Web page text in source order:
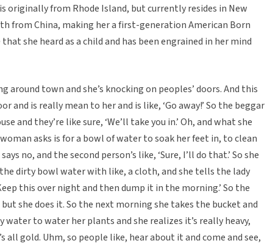
originally from Rhode Island, but currently resides in New
from China, making her a first-generation American Born
she heard as a child and has been engrained in her mind
around town and she’s knocking on peoples’ doors. And this
and is really mean to her and is like, ‘Go away!’ So the beggar
and they’re like sure, ‘We’ll take you in.’ Oh, and what she
asks is for a bowl of water to soak her feet in, to clean
no, and the second person’s like, ‘Sure, I’ll do that.’ So she
dirty bowl water with like, a cloth, and she tells the lady
this over night and then dump it in the morning.’ So the
but she does it. So the next morning she takes the bucket and
water to water her plants and she realizes it’s really heavy,
all gold. Uhm, so people like, hear about it and come and see,